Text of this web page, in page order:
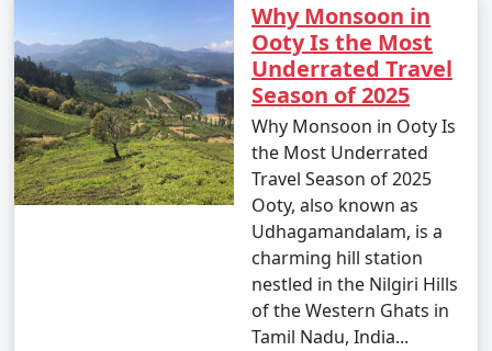
Why Monsoon in
Ooty Is the Most
Underrated Travel
Season of 2025
Why Monsoon in Ooty Is
the Most Underrated
Travel Season of 2025
Ooty, also known as
Udhagamandalam, is a
charming hill station
nestled in the Nilgiri Hills
of the Western Ghats in
Tamil Nadu, India...